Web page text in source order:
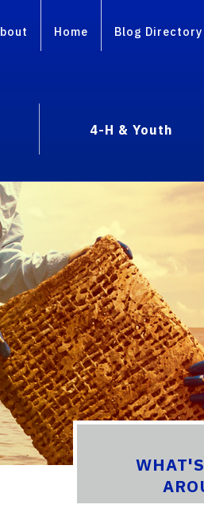
Home Blog Directory
4-H & Youth